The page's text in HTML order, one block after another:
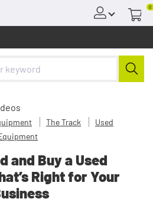
0
The Track
Used
and Buy a Used
Right for Your